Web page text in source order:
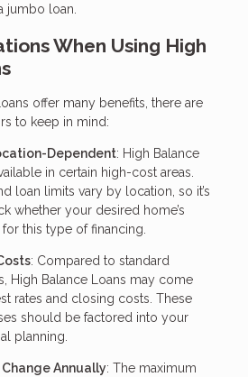
jumbo loan.
When Using High
offer many benefits, there are
to keep in mind:
Dependent: High Balance
in certain high-cost areas.
loan limits vary by location, so it’s
whether your desired home’s
this type of financing.
: Compared to standard
High Balance Loans may come
rates and closing costs. These
should be factored into your
planning.
Annually: The maximum